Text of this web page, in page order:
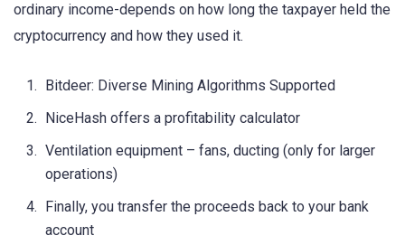
ordinary income-depends on how long the taxpayer held the
cryptocurrency and how they used it.
Bitdeer: Diverse Mining Algorithms Supported
NiceHash offers a profitability calculator
Ventilation equipment – fans, ducting (only for larger
operations)
Finally, you transfer the proceeds back to your bank
account